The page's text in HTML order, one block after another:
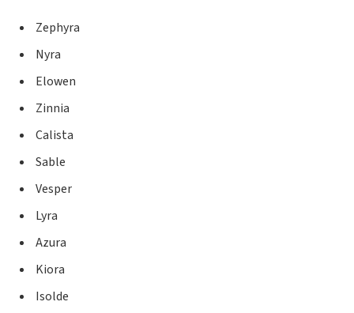
Zephyra
Nyra
Elowen
Zinnia
Calista
Sable
Vesper
Lyra
Azura
Kiora
Isolde